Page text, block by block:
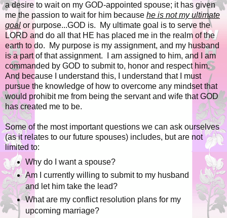
a desire to wait on my GOD-appointed spouse; it has given
me the passion to wait for him because he is not my ultimate
goal or purpose...GOD is. My ultimate goal is to serve the
LORD and do all that HE has placed me in the realm of the
earth to do. My purpose is my assignment, and my husband
is a part of that assignment. I am assigned to him, and I am
commanded by GOD to submit to, honor and respect him.
And because I understand this, I understand that I must
pursue the knowledge of how to overcome any mindset that
would prohibit me from being the servant and wife that GOD
has created me to be.
Some of the most important questions we can ask ourselves
(as it relates to our future spouses) includes, but are not
limited to:
Why do I want a spouse?
Am I currently willing to submit to my husband
and let him take the lead?
What are my conflict resolution plans for my
upcoming marriage?